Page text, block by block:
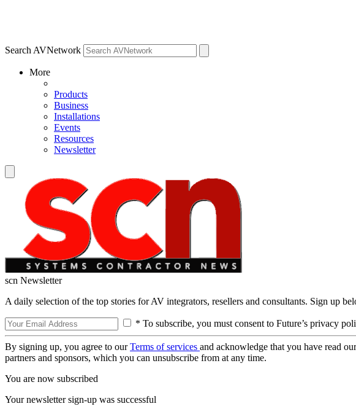
Search AVNetwork
More
Products
Business
Installations
Events
Resources
Newsletter
scn Newsletter
A daily selection of the top stories for AV integrators, resellers and consultants. Sign up
* To subscribe, you must consent to Future’s privacy
By signing up, you agree to ourTerms of services and acknowledge that you have read
partners and sponsors, which you can unsubscribe from at any time.
You are now subscribed
Your newsletter sign-up was successful